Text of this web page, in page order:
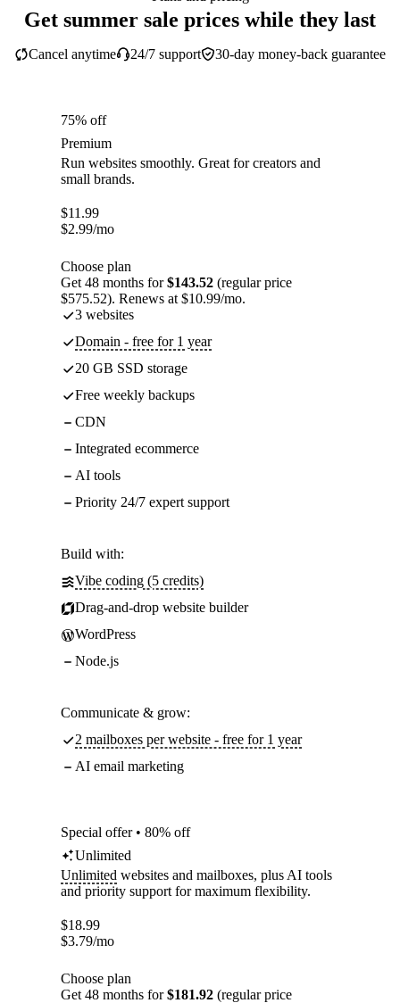
Get summer sale prices while they last
30-day money-back guarantee
Cancel anytime 24/7 support
75% off
Premium
Run websites smoothly. Great for creators and
small brands.
$11.99
$2.99/mo
Choose plan
Get 48 months for$143.52 (regular price
$575.52). Renews at $10.99/mo.
3 websites
Domain - free for 1 year
20 GB SSD storage
Free weekly backups
CDN
Integrated ecommerce
AI tools
Priority 24/7 expert support
Build with:
Vibe coding (5 credits)
Drag-and-drop website builder
WordPress
Node.js
Communicate & grow:
2 mailboxes per website - free for 1 year
AI email marketing
Special offer • 80% off
Unlimited
Unlimited websites and mailboxes, plus AI tools
and priority support for maximum flexibility.
$18.99
$3.79/mo
Choose plan
Get 48 months for$181.92 (regular price